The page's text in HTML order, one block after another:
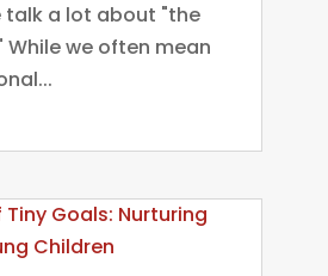
talk a lot about "the
we often mean